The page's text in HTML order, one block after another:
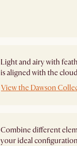
Light and airy with
is aligned with the
View the Dawson
Combine different
your ideal